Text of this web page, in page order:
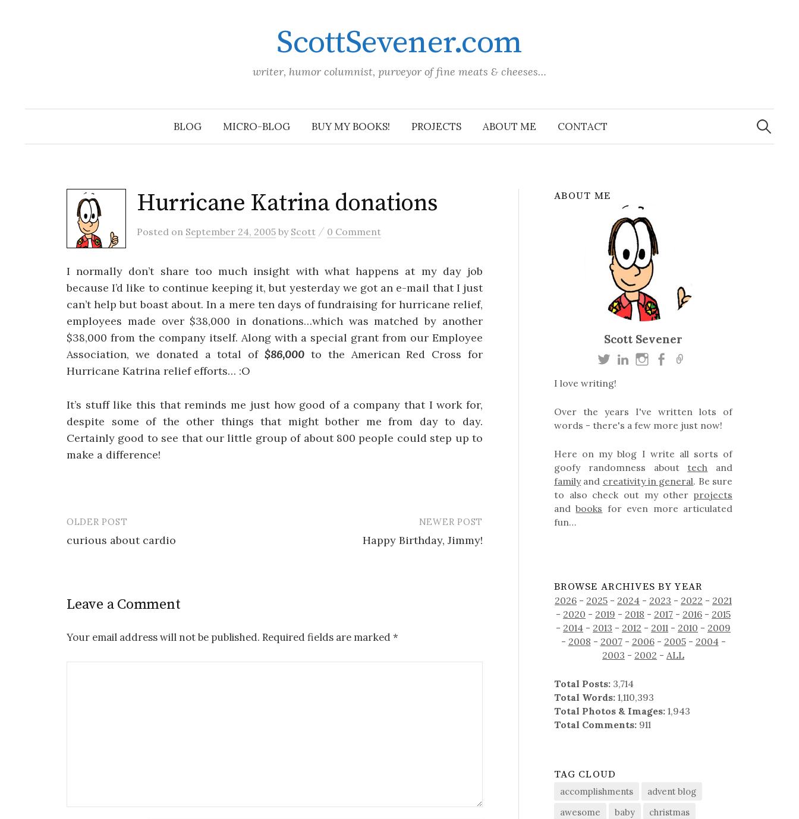
ScottSevener.com
writer, humor columnist, purveyor of fine meats & cheeses…
BLOG MICRO-BLOG BUY MY BOOKS! PROJECTS ABOUT ME CONTACT
Search
for:
Hurricane Katrina donations
Posted on September 24, 2005 by Scott / 0 Comment
I normally don’t share too much insight with what happens at my day job
because I’d like to continue keeping it, but yesterday we got an e-mail that I just
can’t help but boast about. In a mere ten days of fundraising for hurricane relief,
employees made over $38,000 in donations…which was matched by another
$38,000 from the company itself. Along with a special grant from our Employee
Association, we donated a total of $86,000 to the American Red Cross for
Hurricane Katrina relief efforts… :O
It’s stuff like this that reminds me just how good of a company that I work for,
despite some of the other things that might bother me from day to day.
Certainly good to see that our little group of about 800 people could step up to
make a difference!
Post
navigation
OLDER POST
curious about cardio
NEWER POST
Happy Birthday, Jimmy!
Leave a Comment
Your email address will not be published. Required fields are marked *
ABOUT ME
Scott Sevener
I love writing!
Over the years I've written lots of
words - there's a few more just now!
Here on my blog I write all sorts of
goofy randomness about tech and
familyand creativity in general. Be sure
to also check out my other projects
andbooks for even more articulated
fun…
BROWSE ARCHIVES BY YEAR
2026 - 2025 - 2024 - 2023 - 2022 - 2021
- 2020 - 2019 - 2018 - 2017 - 2016 - 2015
- 2014 - 2013 - 2012 - 2011 - 2010 - 2009
- 2008 - 2007- 2006- 2005- 2004-
2003 - 2002 -ALL
Total Posts: 3,714
Total Words: 1,110,393
Total Photos & Images: 1,943
Total Comments: 911
TAG CLOUD
accomplishments
advent blog
awesome
baby
christmas